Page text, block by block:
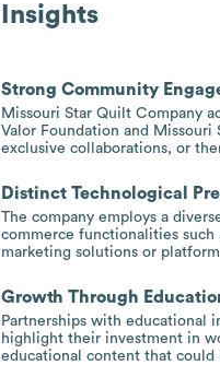
Insights
Strong Community
Missouri Star Quilt Company
Valor Foundation and
exclusive collaborations, or
Distinct Technological
The company employs a
commerce functionalities such
marketing solutions or
Growth Through
Partnerships with educational
highlight their investment in
educational content that could